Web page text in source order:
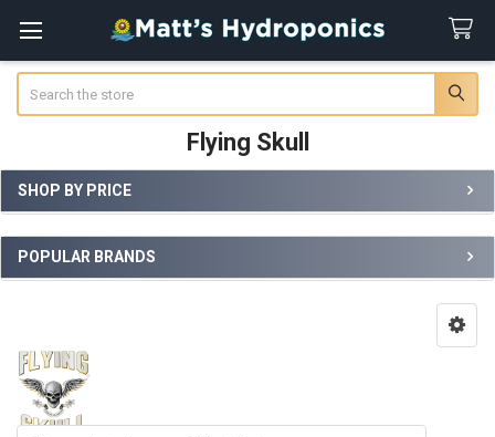
Flying Skull
Sidebar
SHOP BY PRICE
POPULAR BRANDS